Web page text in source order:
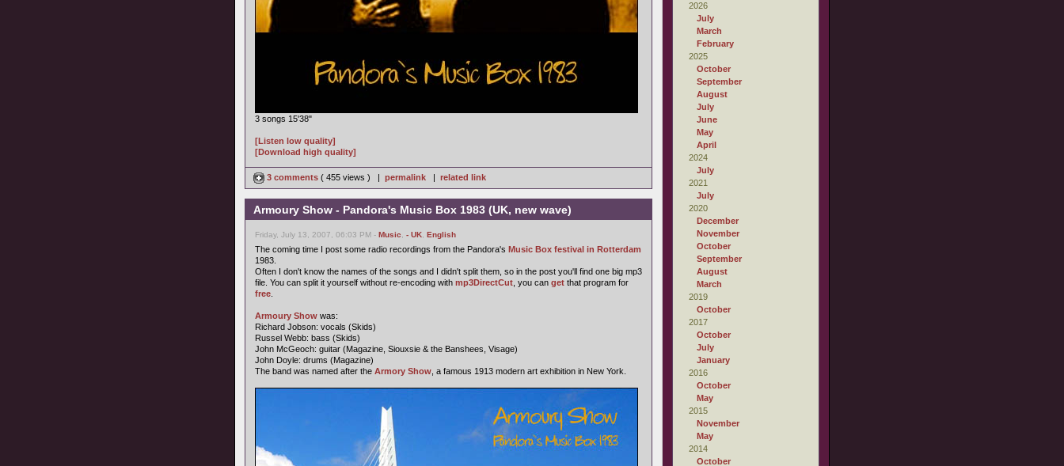
3 songs 15'38"
[Listen low quality]
[Download high quality]
3 comments ( 455 views ) | permalink | related link
Armoury Show - Pandora's Music Box 1983 (UK, new wave)
Friday, July 13, 2007, 06:03 PM - Music - UK English
The coming time I post some radio recordings from the Pandora's Music Box festival in Rotterdam
1983.
Often I don't know the names of the songs and I didn't split them, so in the post you'll find one big mp3
file. You can split it yourself without re-encoding with mp3DirectCut , you can get that program for
free
Armoury Show was:
Richard Jobson: vocals (Skids)
Russel Webb: bass (Skids)
John McGeoch: guitar (Magazine, Siouxsie & the Banshees, Visage)
John Doyle: drums (Magazine)
The band was named after the Armory Show , a famous 1913 modern art exhibition in New York.
2026
July
March
February
2025
October
September
August
July
June
May
April
2024
July
2021
July
2020
December
November
October
September
August
March
2019
October
2017
October
July
January
2016
October
May
2015
November
May
2014
October